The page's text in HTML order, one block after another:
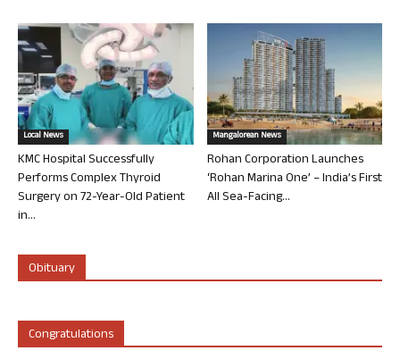
Local News
KMC Hospital Successfully
Performs Complex Thyroid
Surgery on 72-Year-Old Patient
in...
Mangalorean News
Rohan Corporation Launches
‘Rohan Marina One’ – India’s First
All Sea-Facing...
Obituary
Congratulations